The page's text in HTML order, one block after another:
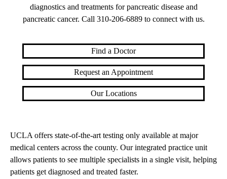
diagnostics and treatments for pancreatic disease and
pancreatic cancer. Call 310-206-6889to connect with us.
Find a Doctor
Request an Appointment
Our Locations
UCLA offers state-of-the-art testing only available at major
medical centers across the county. Our integrated practice unit
allows patients to see multiple specialists in a single visit, helping
patients get diagnosed and treated faster.